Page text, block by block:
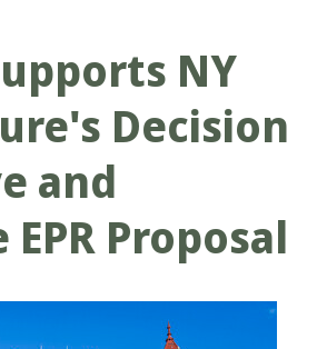
NY
Decision
and
Proposal